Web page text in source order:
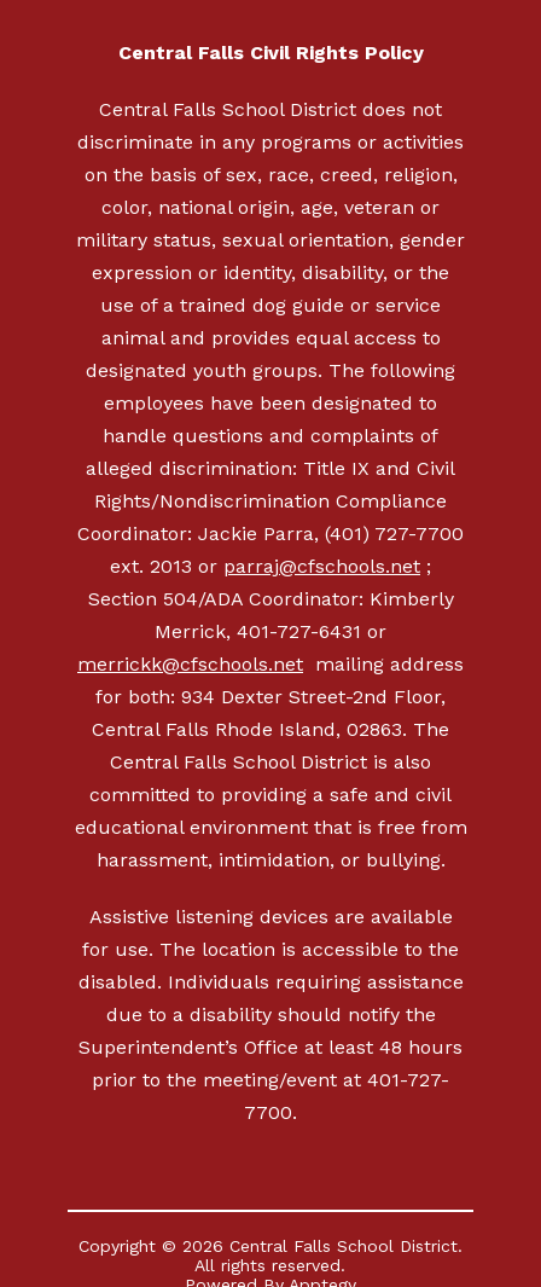
Central Falls Civil Rights Policy
Central Falls School District does not
discriminate in any programs or activities
on the basis of sex, race, creed, religion,
color, national origin, age, veteran or
military status, sexual orientation, gender
expression or identity, disability, or the
use of a trained dog guide or service
animal and provides equal access to
designated youth groups. The following
employees have been designated to
handle questions and complaints of
alleged discrimination: Title IX and Civil
Rights/Nondiscrimination Compliance
Coordinator: Jackie Parra, (401) 727-7700
ext. 2013 or parraj@cfschools.net ;
Section 504/ADA Coordinator: Kimberly
Merrick, 401-727-6431 or
merrickk@cfschools.net mailing address
for both: 934 Dexter Street-2nd Floor,
Central Falls Rhode Island, 02863. The
Central Falls School District is also
committed to providing a safe and civil
educational environment that is free from
harassment, intimidation, or bullying.
Assistive listening devices are available
for use. The location is accessible to the
disabled. Individuals requiring assistance
due to a disability should notify the
Superintendent’s Office at least 48 hours
prior to the meeting/event at 401-727-
7700.
Copyright © 2026 Central Falls School District.
All rights reserved.